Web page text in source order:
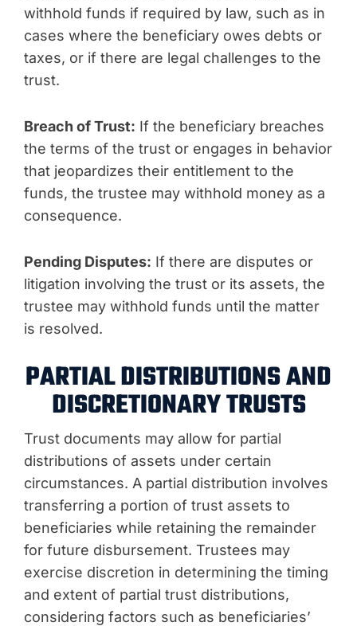
withhold funds if required by law, such as in
cases where the beneficiary owes debts or
taxes, or if there are legal challenges to the
trust.
Breach of Trust: If the beneficiary breaches
the terms of the trust or engages in behavior
that jeopardizes their entitlement to the
funds, the trustee may withhold money as a
consequence.
Pending Disputes: If there are disputes or
litigation involving the trust or its assets, the
trustee may withhold funds until the matter
is resolved.
PARTIAL DISTRIBUTIONS AND
DISCRETIONARY TRUSTS
Trust documents may allow for partial
distributions of assets under certain
circumstances. A partial distribution involves
transferring a portion of trust assets to
beneficiaries while retaining the remainder
for future disbursement. Trustees may
exercise discretion in determining the timing
and extent of partial trust distributions,
considering factors such as beneficiaries’